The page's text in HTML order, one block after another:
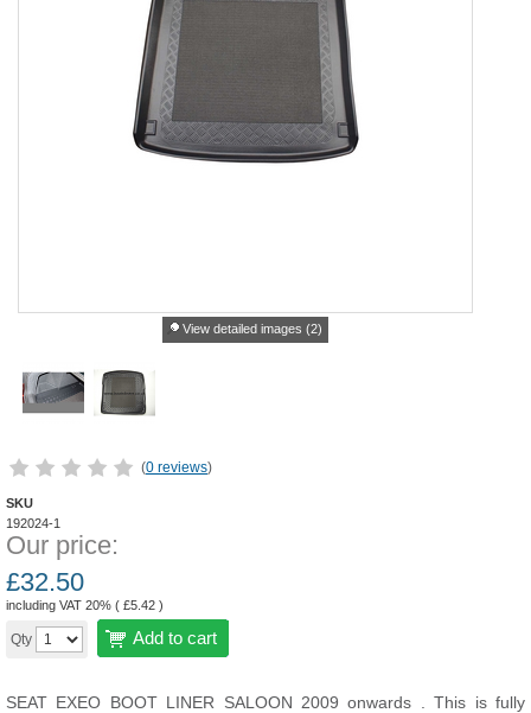
View detailed images (2)
(0 reviews)
SKU
192024-1
Our price:
£32.50
including VAT 20% ( £5.42 )
Qty Add to cart
SEAT EXEO BOOT LINER SALOON 2009 onwards . This is fully